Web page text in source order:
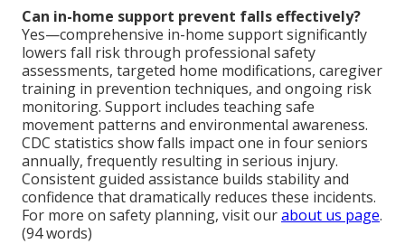
Can in-home support prevent falls effectively?
Yes—comprehensive in-home support significantly
lowers fall risk through professional safety
assessments, targeted home modifications, caregiver
training in prevention techniques, and ongoing risk
monitoring. Support includes teaching safe
movement patterns and environmental awareness.
CDC statistics show falls impact one in four seniors
annually, frequently resulting in serious injury.
Consistent guided assistance builds stability and
confidence that dramatically reduces these incidents.
For more on safety planning, visit ourabout us page.
(94 words)